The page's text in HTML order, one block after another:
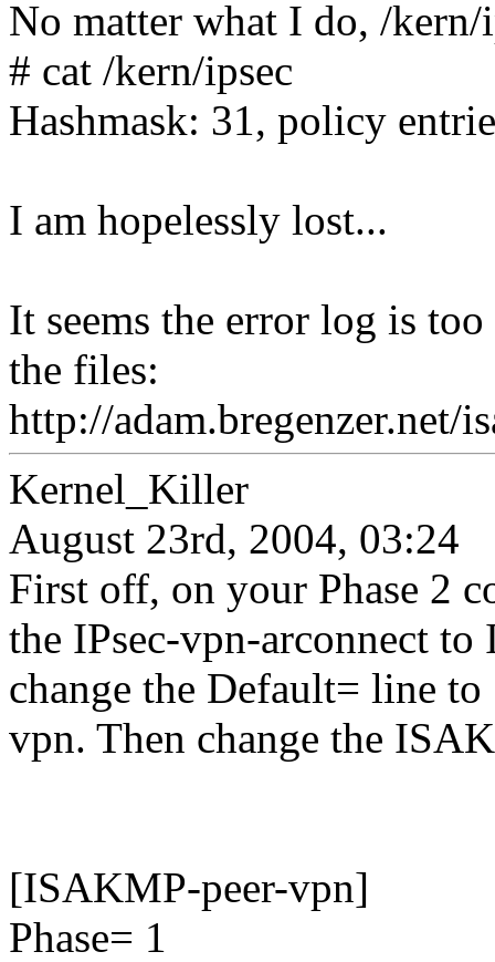
No matter what I do, /
# cat /kern/ipsec
Hashmask: 31, policy
I am hopelessly lost...
It seems the error log is
the files:
http://adam.bregenzer.net/
Kernel_Killer
August 23rd, 2004, 03:24
First off, on your Phase 2
the IPsec-vpn-arconnect
change the Default= line
vpn. Then change the
[ISAKMP-peer-vpn]
Phase= 1